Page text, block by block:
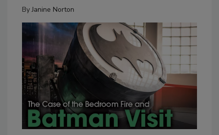
ByJanine Norton